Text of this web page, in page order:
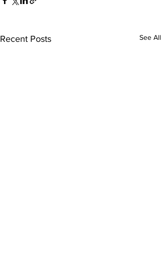
Recent Posts See All